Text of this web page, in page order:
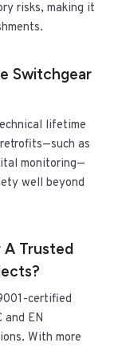
risks, making it
Switchgear
lifetime
as
monitoring—
well beyond
A Trusted
certified
EN
With more